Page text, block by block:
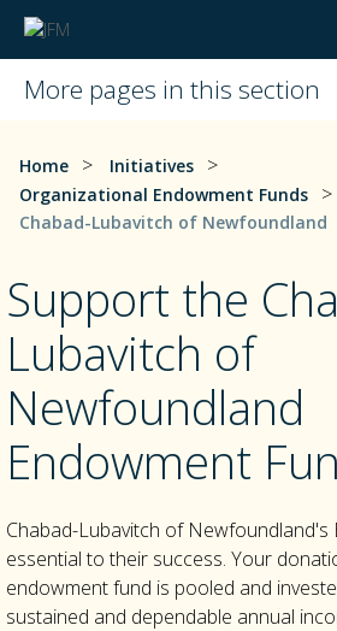
More pages in this section
Home > Initiatives >
Organizational Endowment Funds >
Chabad-Lubavitch of Newfoundland
Support the
Lubavitch of
Newfoundland
Endowment
Chabad-Lubavitch of Newfoundland's
essential to their success. Your
endowment fund is pooled and
sustained and dependable annual